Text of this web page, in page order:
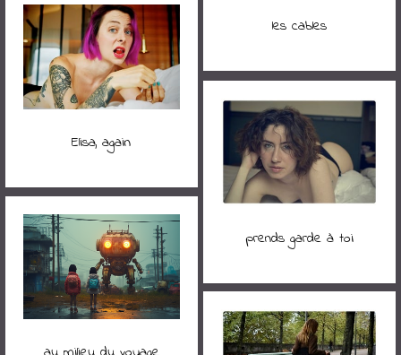
les cables
Elisa, again
prends garde à toi